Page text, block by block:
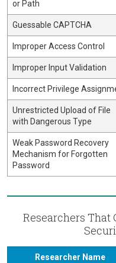
or Path
Guessable CAPTCHA
Improper Access Control
Improper Input Validation
Incorrect Privilege
Unrestricted Upload of File
with Dangerous Type
Weak Password Recovery
Mechanism for Forgotten
Password
Researchers That
Researcher Name